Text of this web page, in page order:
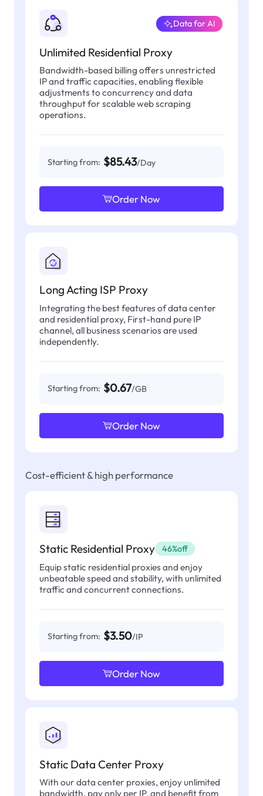
Unlimited Residential Proxy
Data for AI
Bandwidth-based billing offers unrestricted
IP and traffic capacities, enabling flexible
adjustments to concurrency and data
throughput for scalable web scraping
operations.
Starting from: $85.43/Day
Order Now
Long Acting ISP Proxy
Integrating the best features of data center
and residential proxy, First-hand pure IP
channel, all business scenarios are used
independently.
Starting from: $0.67/GB
Order Now
Cost-efficient & high performance
Static Residential Proxy 46%off
Equip static residential proxies and enjoy
unbeatable speed and stability, with unlimited
traffic and concurrent connections.
Starting from: $3.50/IP
Order Now
Static Data Center Proxy
With our data center proxies, enjoy unlimited
bandwidth, pay only per IP, and benefit from